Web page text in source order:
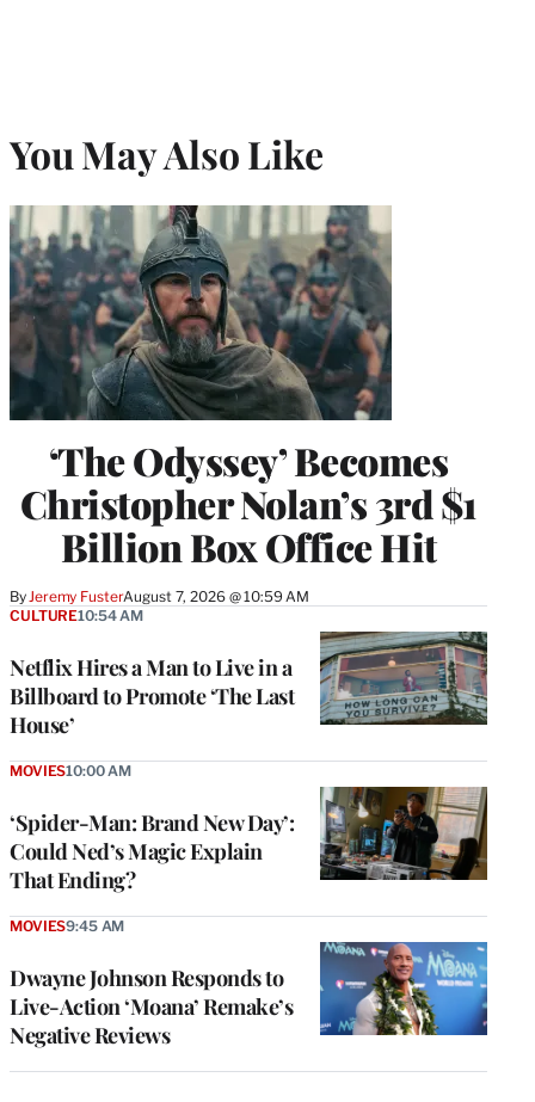
You May Also Like
‘The Odyssey’ Becomes
Christopher Nolan’s 3rd $1
Billion Box Office Hit
By Jeremy FusterAugust 7, 2026 @ 10:59 AM
Netflix Hires a Man to Live in a
Billboard to Promote ‘The Last
House’
CULTURE10:54 AM
‘Spider-Man: Brand New Day’:
Could Ned’s Magic Explain
That Ending?
MOVIES10:00 AM
Dwayne Johnson Responds to
Live-Action ‘Moana’ Remake’s
Negative Reviews
MOVIES9:45 AM